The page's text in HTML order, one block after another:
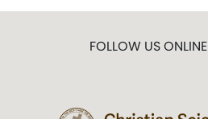
FOLLOW US ONLINE